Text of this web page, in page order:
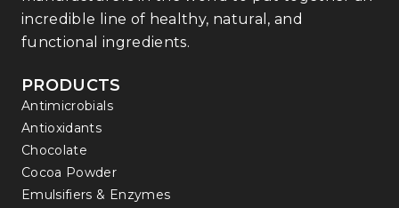
incredible line of healthy, natural, and
functional ingredients.
PRODUCTS
Antimicrobials
Antioxidants
Chocolate
Cocoa Powder
Emulsifiers & Enzymes